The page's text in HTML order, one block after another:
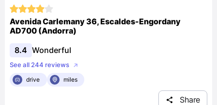
Avenida Carlemany 36, Escaldes-Engordany
AD700 (Andorra)
8.4 Wonderful
See all 244 reviews
drive
miles
Share